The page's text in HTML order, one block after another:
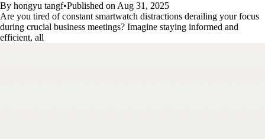
By hongyu tangf•Published on Aug 31, 2025
Are you tired of constant smartwatch distractions derailing your focus
during crucial business meetings? Imagine staying informed and
efficient, all